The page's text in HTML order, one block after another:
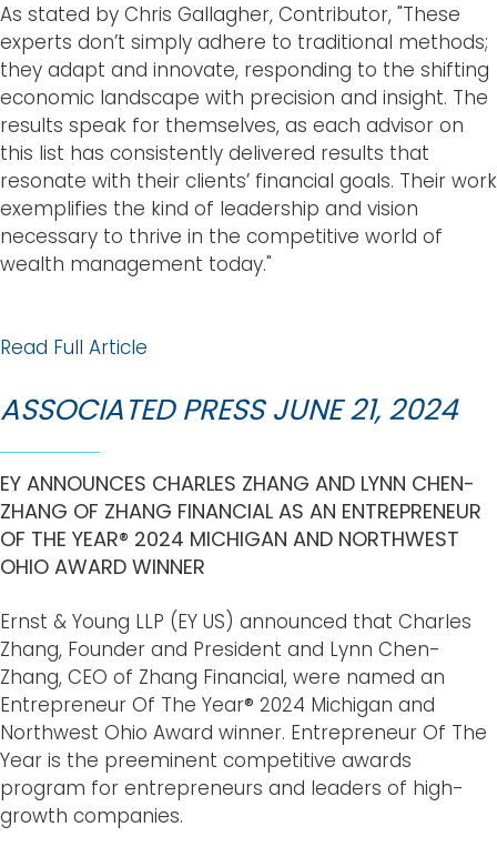
As stated by Chris Gallagher, Contributor, "These
experts don’t simply adhere to traditional methods;
they adapt and innovate, responding to the shifting
economic landscape with precision and insight. The
results speak for themselves, as each advisor on
this list has consistently delivered results that
resonate with their clients’ financial goals. Their work
exemplifies the kind of leadership and vision
necessary to thrive in the competitive world of
wealth management today."
Read Full Article
ASSOCIATED PRESS JUNE 21, 2024
EY ANNOUNCES CHARLES ZHANG AND LYNN CHEN-
ZHANG OF ZHANG FINANCIAL AS AN ENTREPRENEUR
OF THE YEAR® 2024 MICHIGAN AND NORTHWEST
OHIO AWARD WINNER
Ernst & Young LLP (EY US) announced that Charles
Zhang, Founder and President and Lynn Chen-
Zhang, CEO of Zhang Financial, were named an
Entrepreneur Of The Year® 2024 Michigan and
Northwest Ohio Award winner. Entrepreneur Of The
Year is the preeminent competitive awards
program for entrepreneurs and leaders of high-
growth companies.